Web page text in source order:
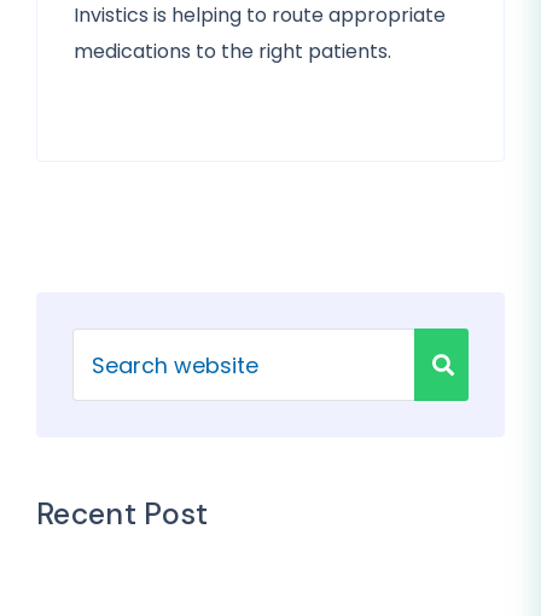
Invistics is helping to route appropriate
medications to the right patients.
Recent Post